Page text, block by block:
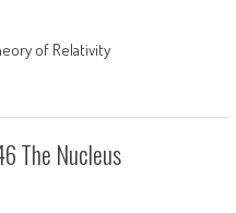
of Relativity
The Nucleus